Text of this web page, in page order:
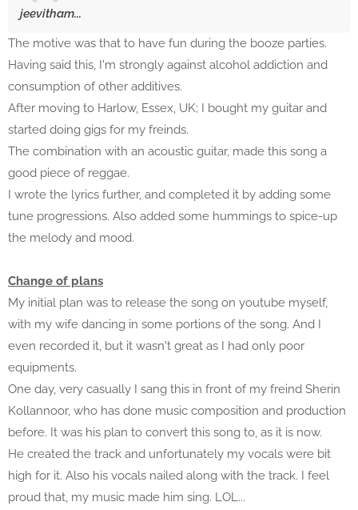
jeevitham...
The motive was that to have fun during the booze parties.
Having said this, I'm strongly against alcohol addiction and
consumption of other additives.
After moving to Harlow, Essex, UK; I bought my guitar and
started doing gigs for my freinds.
The combination with an acoustic guitar, made this song a
good piece of reggae.
I wrote the lyrics further, and completed it by adding some
tune progressions. Also added some hummings to spice-up
the melody and mood.
Change of plans
My initial plan was to release the song on youtube myself,
with my wife dancing in some portions of the song. And I
even recorded it, but it wasn't great as I had only poor
equipments.
One day, very casually I sang this in front of my freind Sherin
Kollannoor, who has done music composition and production
before. It was his plan to convert this song to, as it is now.
He created the track and unfortunately my vocals were bit
high for it. Also his vocals nailed along with the track. I feel
proud that, my music made him sing. LOL...